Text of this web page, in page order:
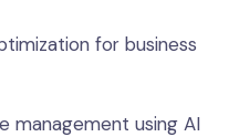
for business
management using AI